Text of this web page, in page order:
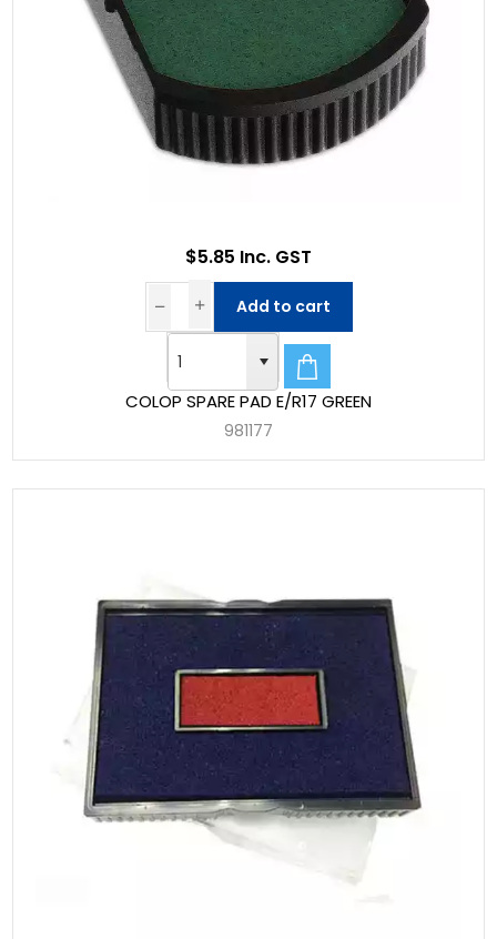
COLOP SPARE PAD E/R17 GREEN
981177
$5.85 Inc. GST
Add to cart